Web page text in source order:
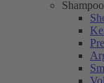
Shampoo